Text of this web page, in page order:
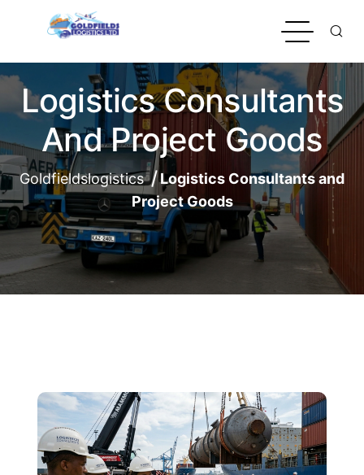
Logistics Consultants
And Project Goods
Goldfieldslogistics
Logistics Consultants and
Project Goods